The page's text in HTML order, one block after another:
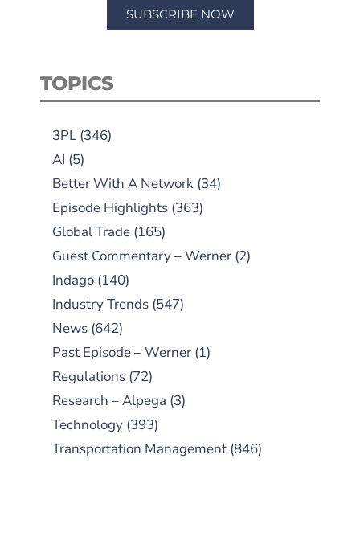
SUBSCRIBE NOW
TOPICS
3PL (346)
AI (5)
Better With A Network (34)
Episode Highlights (363)
Global Trade (165)
Guest Commentary – Werner (2)
Indago (140)
Industry Trends (547)
News (642)
Past Episode – Werner (1)
Regulations (72)
Research – Alpega (3)
Technology (393)
Transportation Management (846)